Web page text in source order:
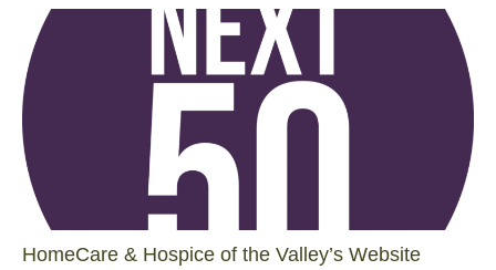
HomeCare & Hospice of the Valley’s Website